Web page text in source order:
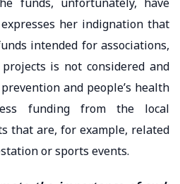
her indignation that
intended for associations,
is not considered and
and people’s health
funding from the local
that are, for example, related
or sports events.